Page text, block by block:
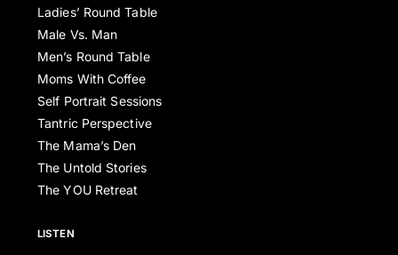
Ladies’ Round Table
Male Vs. Man
Men’s Round Table
Moms With Coffee
Self Portrait Sessions
Tantric Perspective
The Mama’s Den
The Untold Stories
The YOU Retreat
LISTEN